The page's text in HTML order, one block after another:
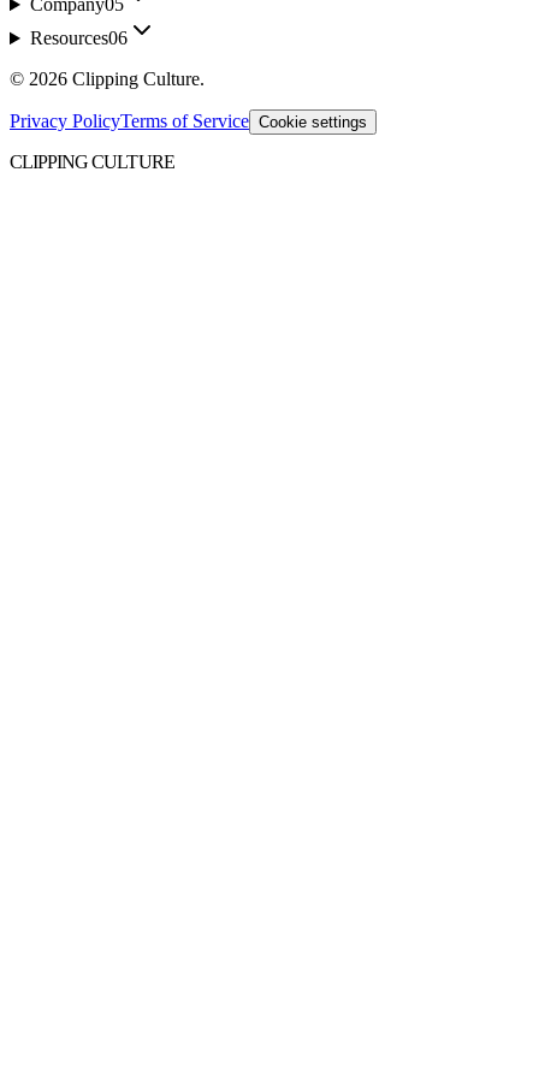
Company05
Resources06
© 2026 Clipping Culture.
Privacy PolicyTerms of Service Cookie settings
CLIPPING CULTURE